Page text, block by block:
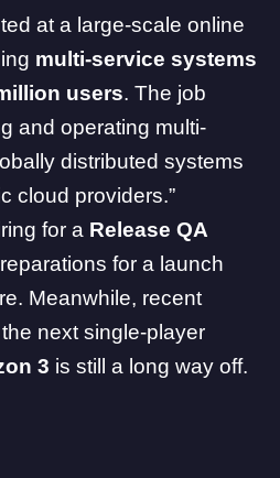
at a large-scale online
multi-service systems
users. The job
and operating multi-
distributed systems
cloud providers.”
for a Release QA
for a launch
Meanwhile, recent
next single-player
3 is still a long way off.